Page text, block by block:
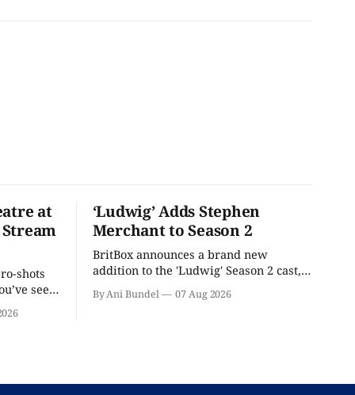
at
shots
seen
‘Ludwig’ Adds Stephen
Merchant to Season 2
BritBox announces a brand new
addition to the 'Ludwig' Season 2 cast,
By Ani Bundel 07 Aug 2026